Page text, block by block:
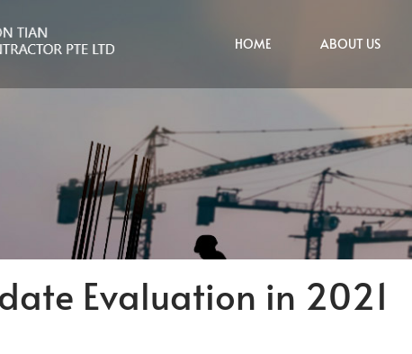
HOME ABOUT US
Evaluation in 2021